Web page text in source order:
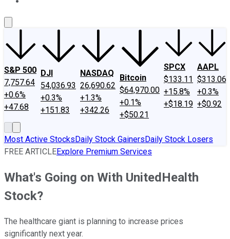
S&P 500
7,757.64
+0.6%
+47.68
DJI
54,036.93
+0.3%
+151.83
NASDAQ
26,690.62
+1.3%
+342.26
Bitcoin
$64,970.00
+0.1%
+$50.21
SPCX
$133.11
+15.8%
+$18.19
AAPL
$313.06
+0.3%
+$0.92
Most Active StocksDaily Stock GainersDaily Stock Losers
FREE ARTICLEExplore Premium Services
What's Going on With UnitedHealth
Stock?
The healthcare giant is planning to increase prices
significantly next year.